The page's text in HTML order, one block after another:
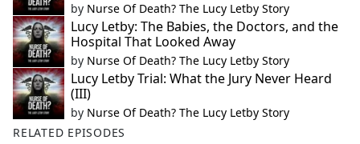
by Nurse Of Death? The Lucy Letby Story
Lucy Letby: The Babies, the Doctors, and the
Hospital That Looked Away
by Nurse Of Death? The Lucy Letby Story
Lucy Letby Trial: What the Jury Never Heard
(III)
by Nurse Of Death? The Lucy Letby Story
RELATED EPISODES